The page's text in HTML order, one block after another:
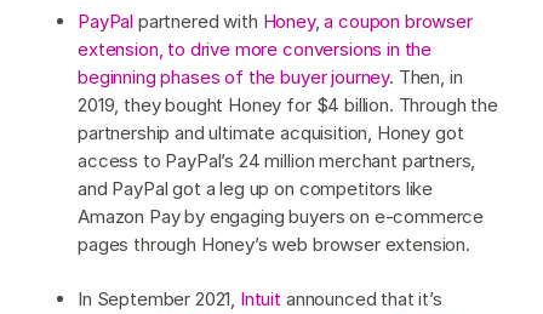
PayPal partnered with Honey,a coupon browser
extension, to drive more conversions in the
beginning phases of the buyer journey. Then, in
2019, they bought Honey for $4 billion. Through the
partnership and ultimate acquisition, Honey got
access to PayPal’s 24 million merchant partners,
and PayPal got a leg up on competitors like
Amazon Pay by engaging buyers on e-commerce
pages through Honey’s web browser extension.
In September 2021, Intuit announced that it’s